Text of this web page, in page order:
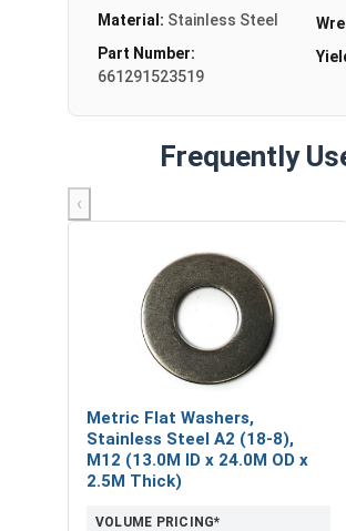
Material: Stainless Steel
Part Number:
661291523519
Frequently
‹
Metric Flat Washers,
Stainless Steel A2 (18-8),
M12 (13.0M ID x 24.0M OD x
2.5M Thick)
VOLUME PRICING*